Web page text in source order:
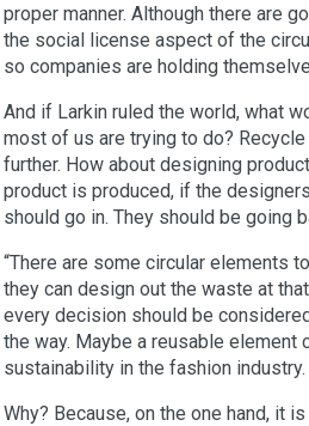
proper manner. Although there are
the social license aspect of the
so companies are holding
And if Larkin ruled the world, what
most of us are trying to do?
further. How about designing
product is produced, if the
should go in. They should be going
“There are some circular elements
they can design out the waste at
every decision should be
the way. Maybe a reusable element
sustainability in the fashion
Why? Because, on the one hand, it